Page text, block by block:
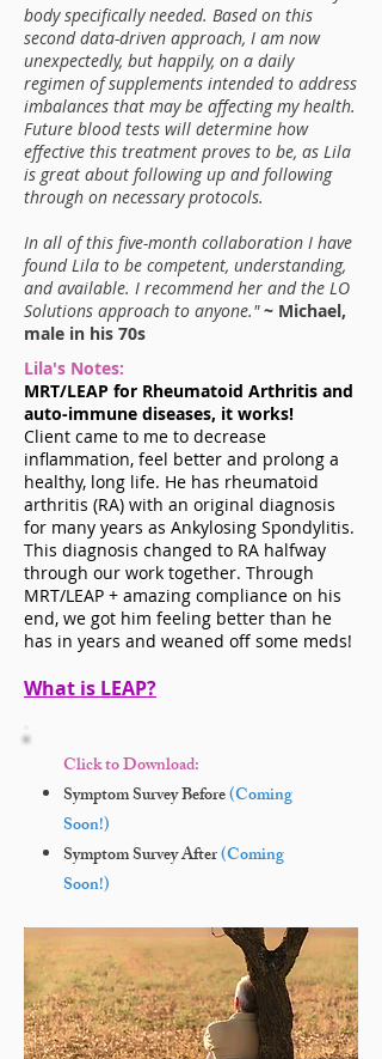
body specifically needed. Based on this
second data-driven approach, I am now
unexpectedly, but happily, on a daily
regimen of supplements intended to address
imbalances that may be affecting my health.
Future blood tests will determine how
effective this treatment proves to be, as Lila
is great about following up and following
through on necessary protocols.
In all of this five-month collaboration I have
found Lila to be competent, understanding,
and available. I recommend her and the LO
Solutions approach to anyone."~ Michael,
male in his 70s
Lila's Notes:
MRT/LEAP for Rheumatoid Arthritis and
auto-immune diseases, it works!
Client came to me to decrease
inflammation, feel better and prolong a
healthy, long life. He has rheumatoid
arthritis (RA) with an original diagnosis
for many years as Ankylosing Spondylitis.
This diagnosis changed to RA halfway
through our work together. Through
MRT/LEAP + amazing compliance on his
end, we got him feeling better than he
has in years and weaned off some meds!
What is LEAP?
Click to Download:
Symptom Survey Before(Coming
Soon!)
Symptom Survey After(Coming
Soon!)